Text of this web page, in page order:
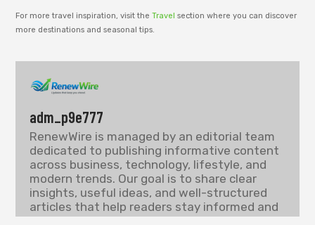
For more travel inspiration, visit theTravel section where you can discover
more destinations and seasonal tips.
adm_p9e777
RenewWire is managed by an editorial team
dedicated to publishing informative content
across business, technology, lifestyle, and
modern trends. Our goal is to share clear
insights, useful ideas, and well-structured
articles that help readers stay informed and
understand the topics shaping today’s digital